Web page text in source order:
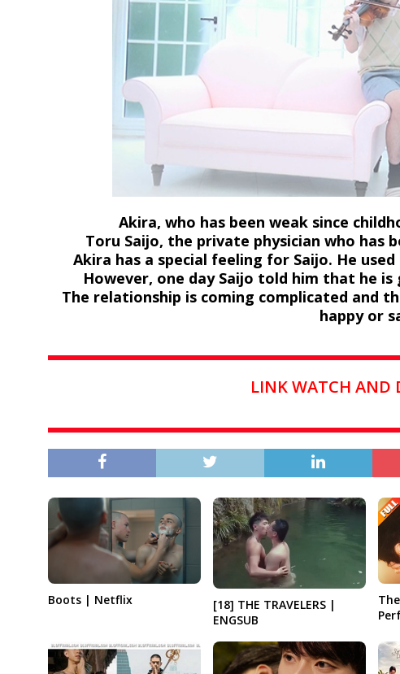
Akira, who has been weak since
Toru Saijo, the private physician who has
Akira has a special feeling for Saijo. He
However, one day Saijo told him that he
The relationship is coming complicated and
happy or
LINK WATCH AND
Boots | Netflix
[18] THE TRAVELERS |
ENGSUB